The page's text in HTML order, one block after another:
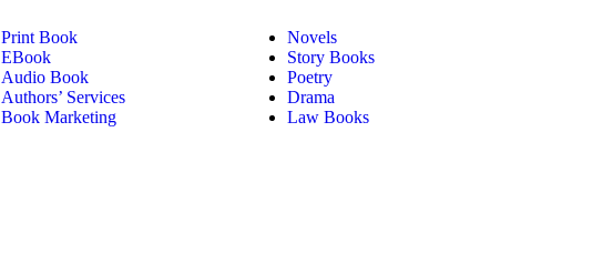
Print Book
EBook
Audio Book
Authors’ Services
Book Marketing
Novels
Story Books
Poetry
Drama
Law Books